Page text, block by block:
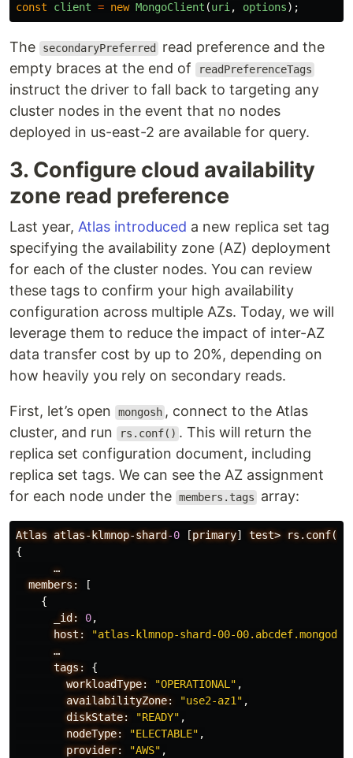
const
client = new MongoClient (uri , options);
The secondaryPreferred
read preference and the
empty braces at the end of
readPreferenceTags
instruct the driver to fall back to targeting any
cluster nodes in the event that no nodes
deployed in us-east-2 are available for query.
3. Configure cloud availability
zone read preference
Last year, Atlas introduced a new replica set tag
specifying the availability zone (AZ) deployment
for each of the cluster nodes. You can review
these tags to confirm your high availability
configuration across multiple AZs. Today, we will
leverage them to reduce the impact of inter-AZ
data transfer cost by up to 20%, depending on
how heavily you rely on secondary reads.
First, let’s open mongosh , connect to the Atlas
cluster, and run
rs.conf() . This will return the
replica set configuration document, including
replica set tags. We can see the AZ assignment
for each node under the members.tags array:
Atlas atlas-klmnop-shard -0 [primary] test>
rs.conf()
{
…
members:
[
{
_id:
0,
host:
"atlas-klmnop-shard-00-
…
tags:
{
workloadType:
"OPERATIONAL" ,
availabilityZone:
"use2-az1" ,
diskState:
"READY" ,
nodeType:
"ELECTABLE" ,
provider:
"AWS" ,